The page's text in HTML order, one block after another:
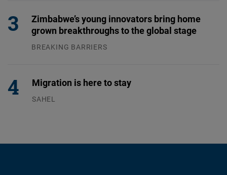
Zimbabwe’s young innovators bring home
grown breakthroughs to the global stage
BREAKING BARRIERS
Migration is here to stay
SAHEL